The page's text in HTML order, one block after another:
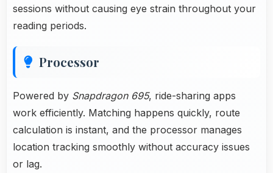
sessions without causing eye strain throughout your
reading periods.
Processor
Powered by Snapdragon 695, ride-sharing apps
work efficiently. Matching happens quickly, route
calculation is instant, and the processor manages
location tracking smoothly without accuracy issues
or lag.